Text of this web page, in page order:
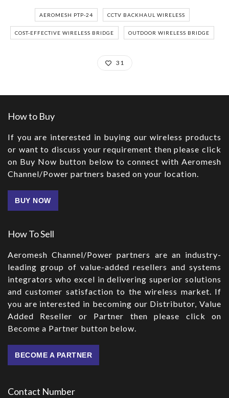
AEROMESH PTP-24 CCTV BACKHAUL WIRELESS
COST-EFFECTIVE WIRELESS BRIDGE OUTDOOR WIRELESS BRIDGE
31
How to Buy
If you are interested in buying our wireless products
or want to discuss your requirement then please click
on Buy Now button below to connect with Aeromesh
Channel/Power partners based on your location.
BUY NOW
How To Sell
Aeromesh Channel/Power partners are an industry-
leading group of value-added resellers and systems
integrators who excel in delivering superior solutions
and customer satisfaction to the wireless market. If
you are interested in becoming our Distributor, Value
Added Reseller or Partner then please click on
Become a Partner button below.
BECOME A PARTNER
Contact Number